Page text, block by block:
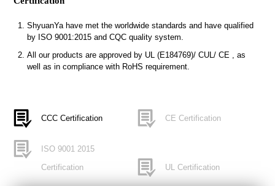
ShyuanYa have met the worldwide standards and have qualified
by ISO 9001:2015 and CQC quality system.
All our products are approved by UL (E184769)/ CUL/ CE , as
well as in compliance with RoHS requirement.
CCC Certification CE Certification
ISO 9001 2015
Certification
UL Certification